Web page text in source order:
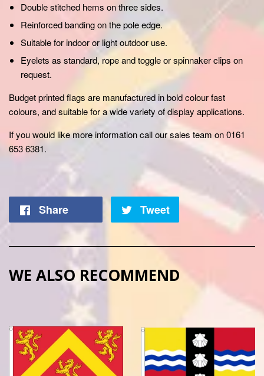
Double stitched hems on three sides.
Reinforced banding on the pole edge.
Suitable for indoor or light outdoor use.
Eyelets as standard, rope and toggle or spinnaker clips on
request.
Budget printed flags are manufactured in bold colour fast
colours, and suitable for a wide variety of display applications.
If you would like more information call oursales team on 0161
653 6381.
Share Tweet
WE ALSO RECOMMEND